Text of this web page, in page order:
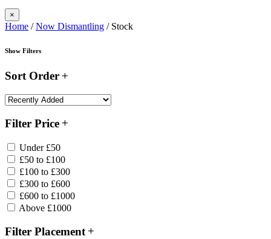
×
Home /Now Dismantling / Stock
Show Filters
Sort Order
Filter Price
Under £50
£50 to £100
£100 to £300
£300 to £600
£600 to £1000
Above £1000
Filter Placement